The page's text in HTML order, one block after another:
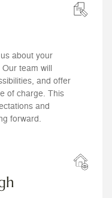
about your
team will
and offer
of charge. This
and
forward.